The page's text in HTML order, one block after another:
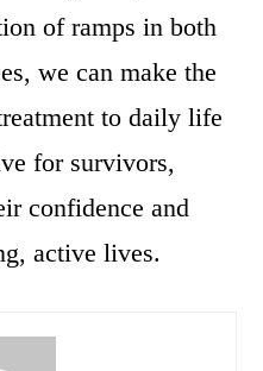
of ramps in both
we can make the
to daily life
for survivors,
confidence and
active lives.